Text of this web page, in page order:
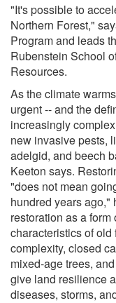
"It's possible to
Northern Forest,"
Program and leads
Rubenstein School
Resources.
As the climate
urgent -- and the
increasingly
new invasive pests,
adelgid, and beech
Keeton says.
"does not mean
hundred years ago,"
restoration as a
characteristics of old
complexity, closed
mixed-age trees,
give land resilience
diseases, storms,